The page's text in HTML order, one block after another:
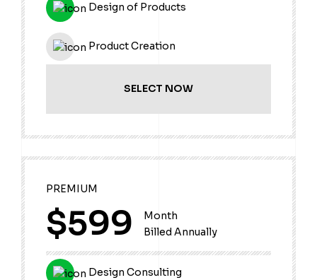
Design of Products
Product Creation
SELECT NOW
PREMIUM
$599
Month
Billed Annually
Design Consulting